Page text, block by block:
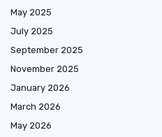
May 2025
July 2025
September 2025
November 2025
January 2026
March 2026
May 2026